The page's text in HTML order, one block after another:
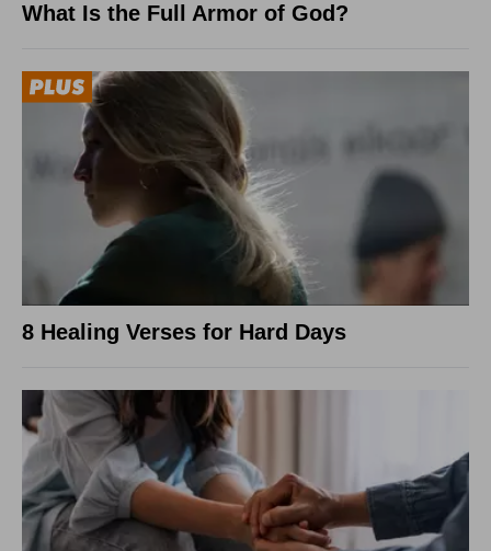
What Is the Full Armor of God?
8 Healing Verses for Hard Days